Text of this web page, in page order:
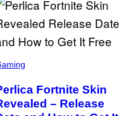
Fortnite Skin
– Release